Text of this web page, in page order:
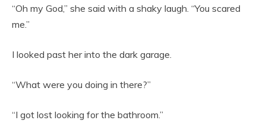
“Oh my God,” she said with a shaky laugh. “You scared
me.”
I looked past her into the dark garage.
“What were you doing in there?”
“I got lost looking for the bathroom.”